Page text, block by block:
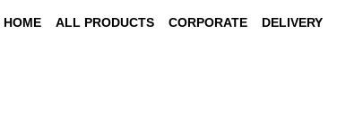
HOME ALL PRODUCTS CORPORATE DELIVERY